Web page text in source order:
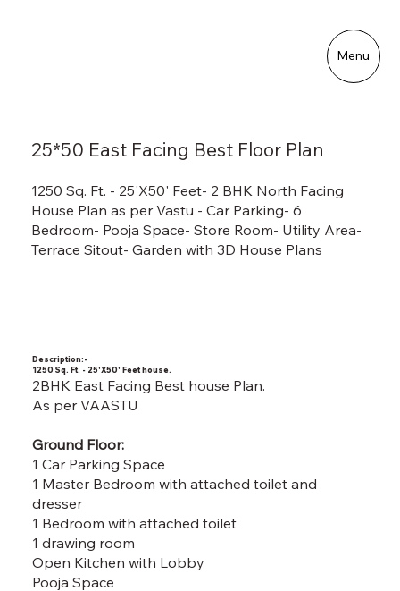
Menu
25*50 East Facing Best Floor Plan
1250 Sq. Ft. - 25'X50' Feet- 2 BHK North Facing
House Plan as per Vastu - Car Parking- 6
Bedroom- Pooja Space- Store Room- Utility Area-
Terrace Sitout- Garden with 3D House Plans
Description:-
1250 Sq. Ft. - 25'X50' Feet house.
2BHK East Facing Best house Plan.
As per VAASTU
Ground Floor:
1 Car Parking Space
1 Master Bedroom with attached toilet and
dresser
1 Bedroom with attached toilet
1 drawing room
Open Kitchen with Lobby
Pooja Space